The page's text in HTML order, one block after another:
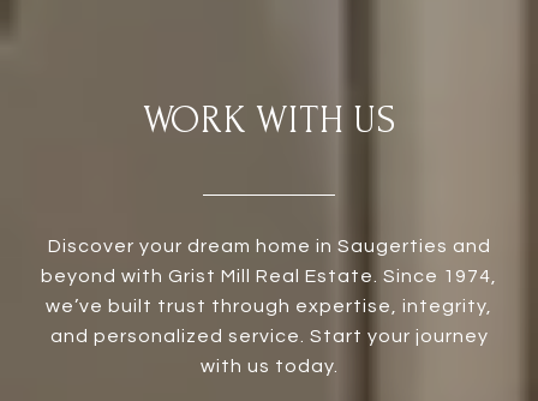
WORK WITH US
Discover your dream home in Saugerties and
beyond with Grist Mill Real Estate. Since 1974,
we’ve built trust through expertise, integrity,
and personalized service. Start your journey
with us today.